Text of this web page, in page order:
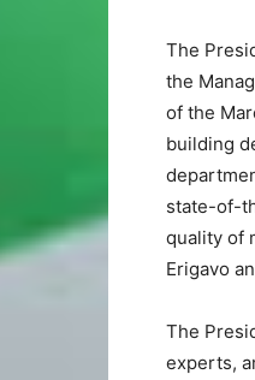
The
the
of the
building
state-of-
quality of
Erigavo
The
experts,